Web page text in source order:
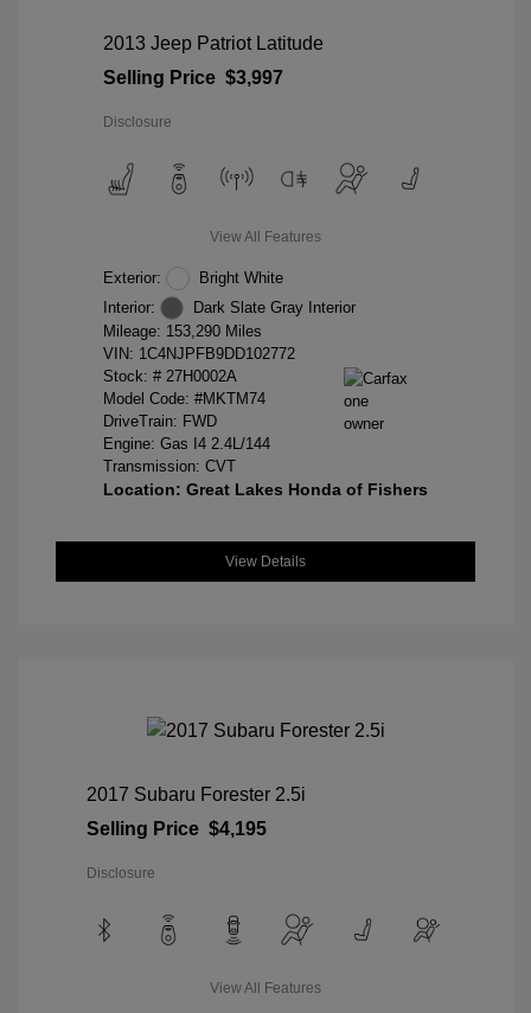
2013 Jeep Patriot Latitude
Selling Price $3,997
Disclosure
View All Features
Exterior:
Bright White
Interior:
Dark Slate Gray Interior
Mileage: 153,290 Miles
VIN: 1C4NJPFB9DD102772
Stock: # 27H0002A
Model Code: #MKTM74
DriveTrain: FWD
Engine: Gas I4 2.4L/144
Transmission: CVT
Location: Great Lakes Honda of Fishers
View Details
2017 Subaru Forester 2.5i
Selling Price $4,195
Disclosure
View All Features